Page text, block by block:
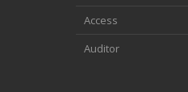
Access
Auditor